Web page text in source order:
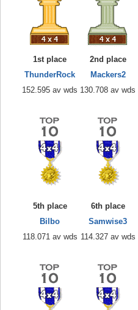
1st place
ThunderRock
152.595 av wds
2nd place
Mackers2
130.708 av wds
5th place
Bilbo
118.071 av wds
6th place
Samwise3
114.327 av wds